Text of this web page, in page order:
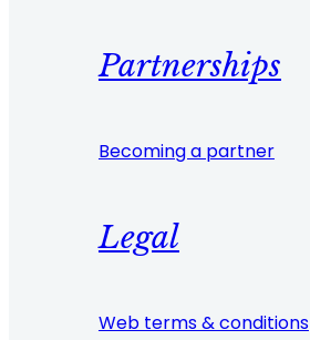
Partnerships
Becoming a partner
Legal
Web terms & conditions